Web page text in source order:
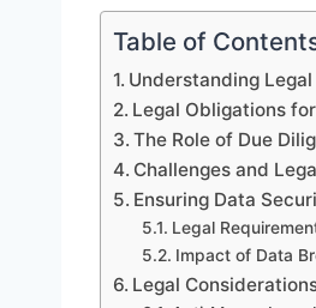
Table of
Understanding
Legal Obligations
The Role of Due
Challenges and
Ensuring Data
Legal
Impact of Data
Legal